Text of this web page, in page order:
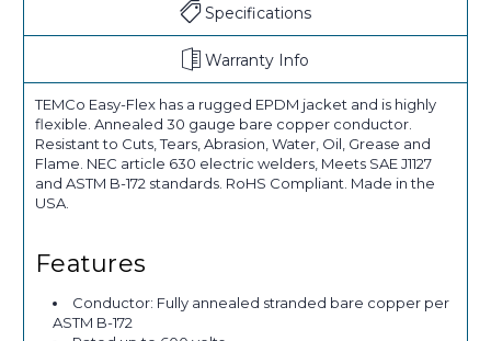
Specifications
Warranty Info
TEMCo Easy-Flex has a rugged EPDM jacket and is highly
flexible. Annealed 30 gauge bare copper conductor.
Resistant to Cuts, Tears, Abrasion, Water, Oil, Grease and
Flame. NEC article 630 electric welders, Meets SAE J1127
and ASTM B-172 standards. RoHS Compliant. Made in the
USA.
Features
Conductor: Fully annealed stranded bare copper per
ASTM B-172